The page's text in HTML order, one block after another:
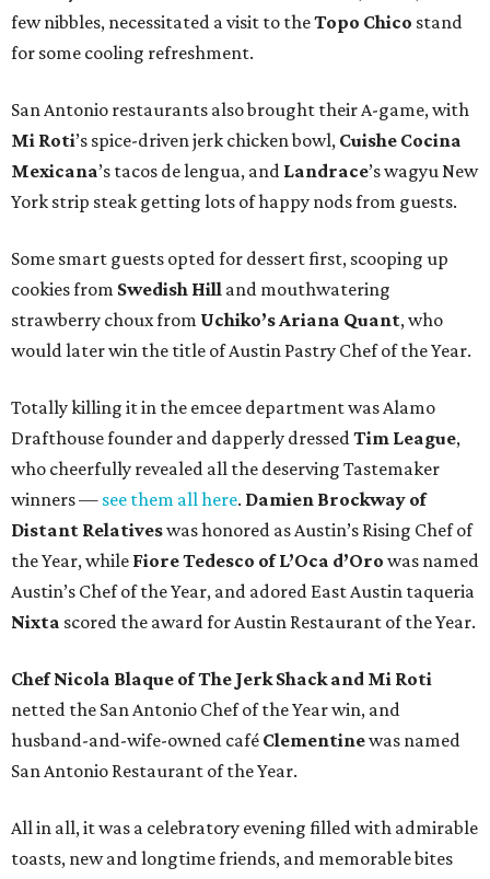
few nibbles, necessitated a visit to theTopo Chico stand
for some cooling refreshment.
San Antonio restaurants also brought their A-game, with
Mi Roti’s spice-driven jerk chicken bowl, Cuishe Cocina
Mexicana’s tacos de lengua, and Landrace’s wagyu New
York strip steak getting lots of happy nods from guests.
Some smart guests opted for dessert first, scooping up
cookies from Swedish Hill and mouthwatering
strawberry choux from Uchiko’s Ariana Quant, who
would later win the title of Austin Pastry Chef of the Year.
Totally killing it in the emcee department was Alamo
Drafthouse founder and dapperly dressed Tim League,
who cheerfully revealed all the deserving Tastemaker
winners — see them all here. Damien Brockway of
Distant Relativeswas honored as Austin’s Rising Chef of
the Year, while Fiore Tedesco of L’Oca d’Oro was named
Austin’s Chef of the Year, and adored East Austin taqueria
Nixta scored the award for Austin Restaurant of the Year.
Chef Nicola Blaque of The Jerk Shack and Mi Roti
netted the San Antonio Chef of the Year win, and
husband-and-wife-owned café Clementinewas named
San Antonio Restaurant of the Year.
All in all, it was a celebratory evening filled with admirable
toasts, new and longtime friends, and memorable bites